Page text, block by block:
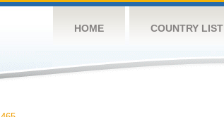
HOME COUNTRY LIST